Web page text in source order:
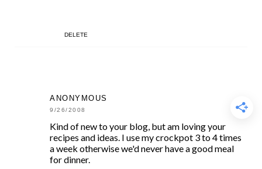
DELETE
ANONYMOUS
9/26/2008
Kind of new to your blog, but am loving your
recipes and ideas. I use my crockpot 3 to 4 times
a week otherwise we'd never have a good meal
for dinner.